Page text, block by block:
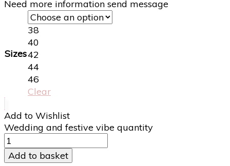
Need more information send message
Sizes
38
40
42
44
46
Clear
Add to Wishlist
Wedding and festive vibe quantity
Add to basket